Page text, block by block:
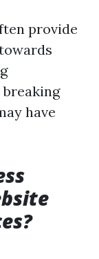
provide
have